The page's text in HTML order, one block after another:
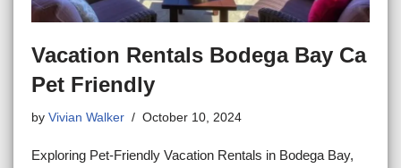
Vacation Rentals Bodega Bay Ca
Pet Friendly
by Vivian Walker October 10, 2024
Exploring Pet-Friendly Vacation Rentals in Bodega Bay,